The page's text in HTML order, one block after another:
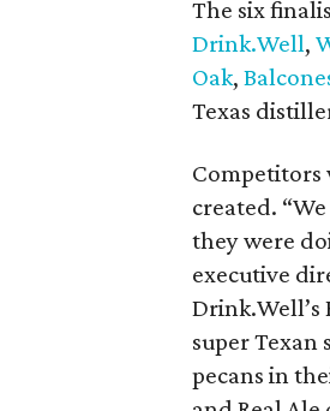
The six
Drink.Well,
Oak,
Texas
Competitors
created.
they were
executive
super Texan
pecans in